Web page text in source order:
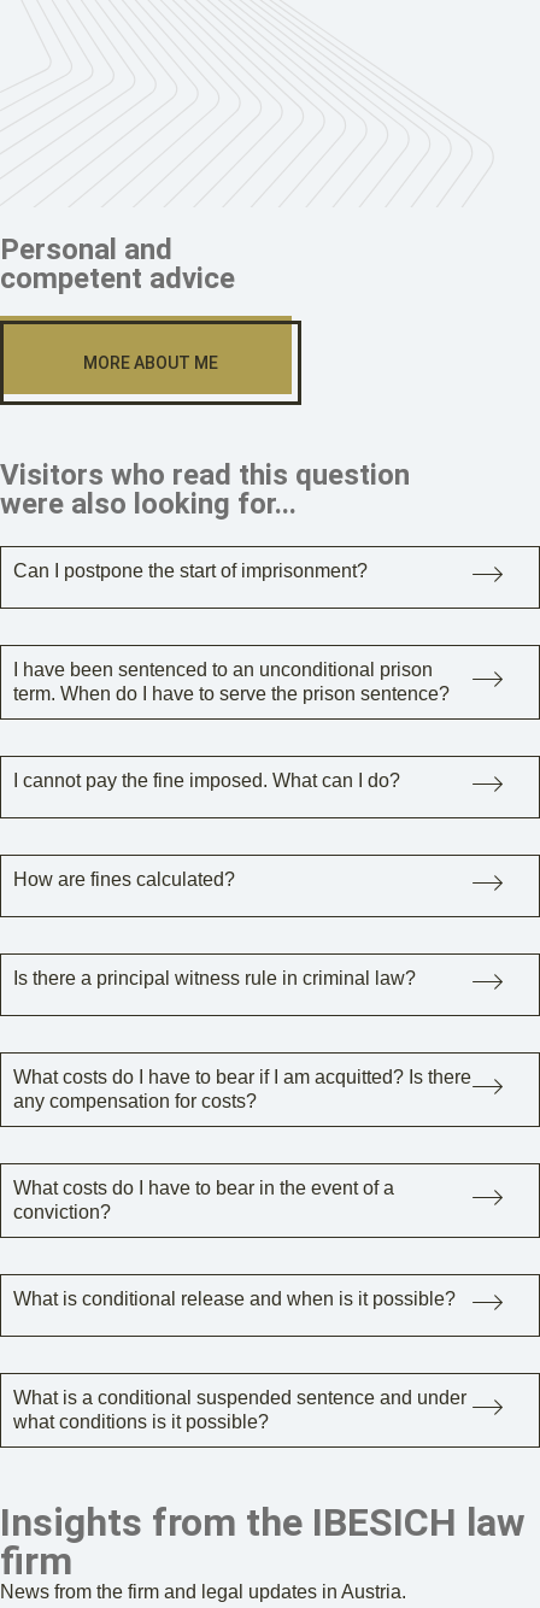
Personal and
competent advice
MORE ABOUT ME
Visitors who read this question
were also looking for...
Can I postpone the start of imprisonment?
I have been sentenced to an unconditional prison
term. When do I have to serve the prison sentence?
I cannot pay the fine imposed. What can I do?
How are fines calculated?
Is there a principal witness rule in criminal law?
What costs do I have to bear if I am acquitted? Is there
any compensation for costs?
What costs do I have to bear in the event of a
conviction?
What is conditional release and when is it possible?
What is a conditional suspended sentence and under
what conditions is it possible?
Insights from the IBESICH law
firm
News from the firm and legal updates in Austria.